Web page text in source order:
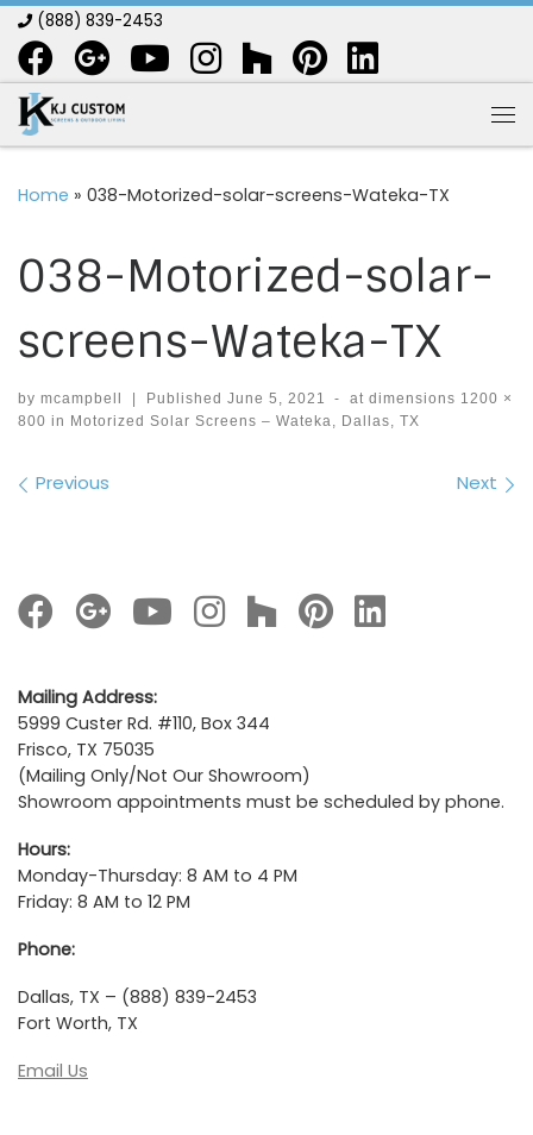
Skip to content
(888) 839-2453
Home » 038-Motorized-solar-screens-Wateka-TX
038-Motorized-solar-
screens-Wateka-TX
by mcampbell Published June 5, 2021 - at dimensions 1200 ×
800 in Motorized Solar Screens – Wateka, Dallas, TX
Images navigation
Previous Next
Mailing Address:
5999 Custer Rd. #110, Box 344
Frisco, TX 75035
(Mailing Only/Not Our Showroom)
Showroom appointments must be scheduled by phone.
Hours:
Monday-Thursday: 8 AM to 4 PM
Friday: 8 AM to 12 PM
Phone:
Dallas, TX – (888) 839-2453
Fort Worth, TX
Email Us